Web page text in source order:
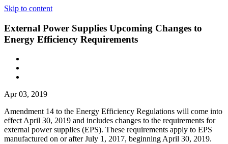
Skip to content
External Power Supplies Upcoming Changes to
Energy Efficiency Requirements
Apr 03, 2019
Amendment 14 to the Energy Efficiency Regulations will come into
effect April 30, 2019 and includes changes to the requirements for
external power supplies (EPS). These requirements apply to EPS
manufactured on or after July 1, 2017, beginning April 30, 2019.